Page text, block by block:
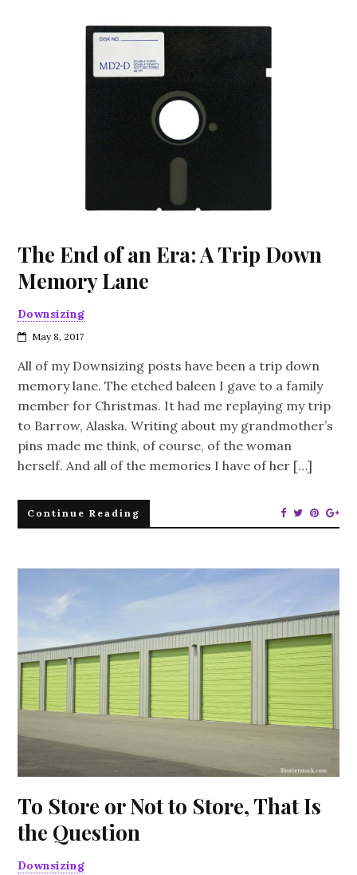
The End of an Era: A Trip Down
Memory Lane
Downsizing
May 8, 2017
All of my Downsizing posts have been a trip down
memory lane. The etched baleen I gave to a family
member for Christmas. It had me replaying my trip
to Barrow, Alaska. Writing about my grandmother’s
pins made me think, of course, of the woman
herself. And all of the memories I have of her […]
Continue Reading
To Store or Not to Store, That Is
the Question
Downsizing